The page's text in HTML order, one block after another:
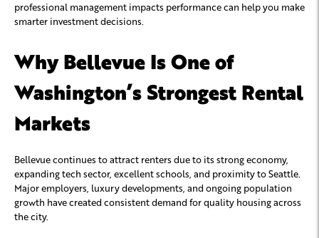
professional management impacts performance can help you make
smarter investment decisions.
Why Bellevue Is One of
Washington’s Strongest Rental
Markets
Bellevue continues to attract renters due to its strong economy,
expanding tech sector, excellent schools, and proximity to Seattle.
Major employers, luxury developments, and ongoing population
growth have created consistent demand for quality housing across
the city.